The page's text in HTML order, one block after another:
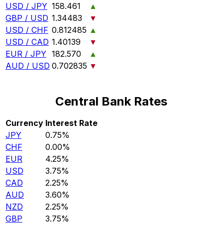
USD / JPY 158.461
▲
GBP / USD 1.34483
▼
USD / CHF 0.812485 ▲
USD / CAD 1.40139
▼
EUR / JPY 182.570
▲
AUD / USD 0.702835 ▼
Central Bank Rates
Currency Interest Rate
JPY
0.75%
CHF
0.00%
EUR
4.25%
USD
3.75%
CAD
2.25%
AUD
3.60%
NZD
2.25%
GBP
3.75%